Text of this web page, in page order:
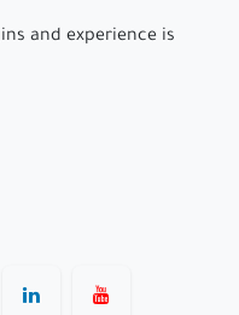
and experience is